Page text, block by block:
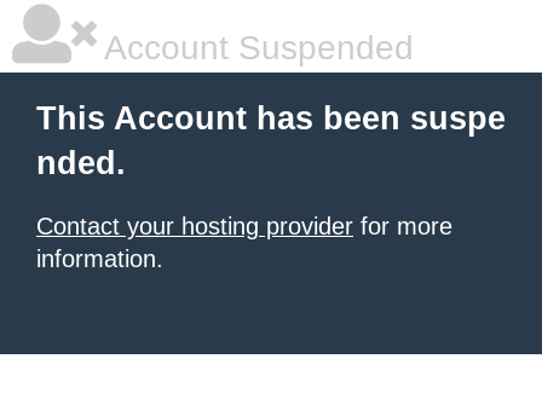
Account Suspended
This Account has been suspe
nded.
Contact your hosting provider for more
information.